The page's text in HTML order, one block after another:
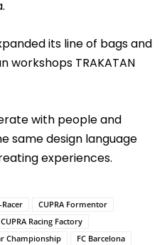
its line of bags and
workshops TRAKATAN
with people and
same design language
experiences.
Racer
CUPRA Formentor
CUPRA Racing Factory
Championship
FC Barcelona